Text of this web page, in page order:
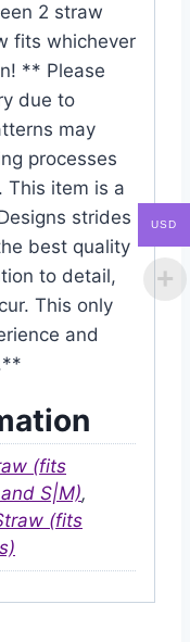
2 straw
fits whichever
** Please
due to
may
processes
This item is a
strides
best quality
to detail,
This only
and
(fits
S|M),
(fits
USD